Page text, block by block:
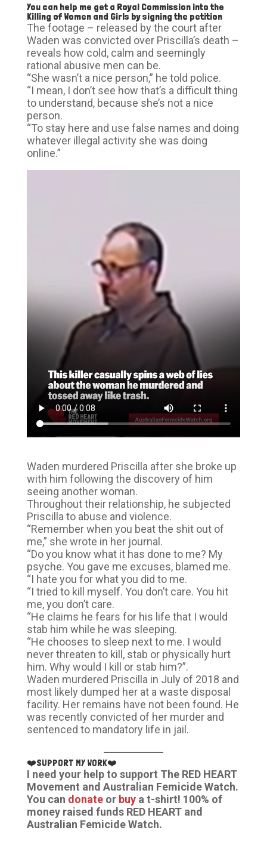
You can help me get a Royal Commission into the
Killing of Women and Girls by signing the petition
The footage – released by the court after
Waden was convicted over Priscilla’s death –
reveals how cold, calm and seemingly
rational abusive men can be.
“She wasn’t a nice person,” he told police.
“I mean, I don’t see how that’s a difficult thing
to understand, because she’s not a nice
person.
“To stay here and use false names and doing
whatever illegal activity she was doing
online.”
Waden murdered Priscilla after she broke up
with him following the discovery of him
seeing another woman.
Throughout their relationship, he subjected
Priscilla to abuse and violence.
“Remember when you beat the shit out of
me,” she wrote in her journal.
“Do you know what it has done to me? My
psyche. You gave me excuses, blamed me.
“I hate you for what you did to me.
“I tried to kill myself. You don’t care. You hit
me, you don’t care.
“He claims he fears for his life that I would
stab him while he was sleeping.
“He chooses to sleep next to me. I would
never threaten to kill, stab or physically hurt
him. Why would I kill or stab him?”.
Waden murdered Priscilla in July of 2018 and
most likely dumped her at a waste disposal
facility. Her remains have not been found. He
was recently convicted of her murder and
sentenced to mandatory life in jail.
❤️SUPPORT MY WORK❤️
I need your help to support The RED HEART
Movement and Australian Femicide Watch.
You can donate or buya t-shirt! 100% of
money raised funds RED HEART and
Australian Femicide Watch.